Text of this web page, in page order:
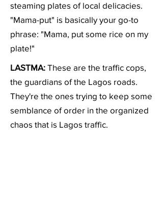
steaming plates of local delicacies.
"Mama-put" is basically your go-to
phrase: "Mama, put some rice on my
plate!"
LASTMA: These are the traffic cops,
the guardians of the Lagos roads.
They're the ones trying to keep some
semblance of order in the organized
chaos that is Lagos traffic.